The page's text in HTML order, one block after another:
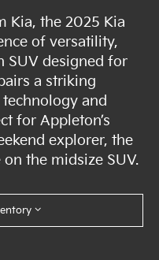
Kia, the 2025 Kia
of versatility,
SUV designed for
a striking
and
for Appleton’s
explorer, the
the midsize SUV.